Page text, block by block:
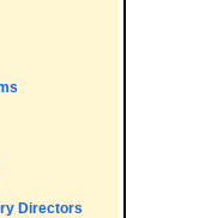
Directors